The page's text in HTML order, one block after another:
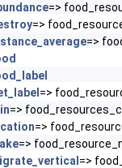
=>
=>
=>
=>
=>
=>
=>
=>